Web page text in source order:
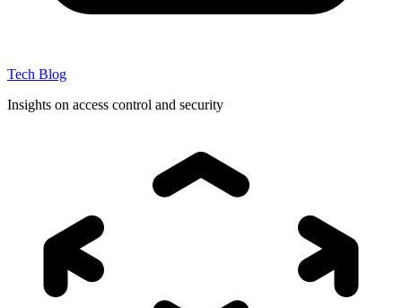
Tech Blog
Insights on access control and security